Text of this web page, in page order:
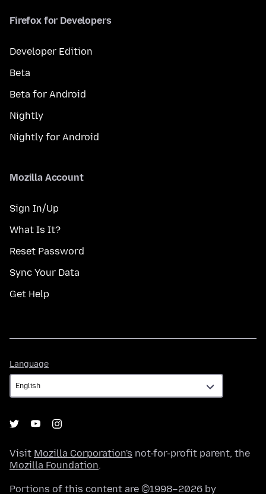
Firefox for Developers
Developer Edition
Beta
Beta for Android
Nightly
Nightly for Android
Mozilla Account
Sign In/Up
What Is It?
Reset Password
Sync Your Data
Get Help
Language
Visit Mozilla Corporation's not-for-profit parent, the
Mozilla Foundation.
Portions of this content are ©1998–2026 by